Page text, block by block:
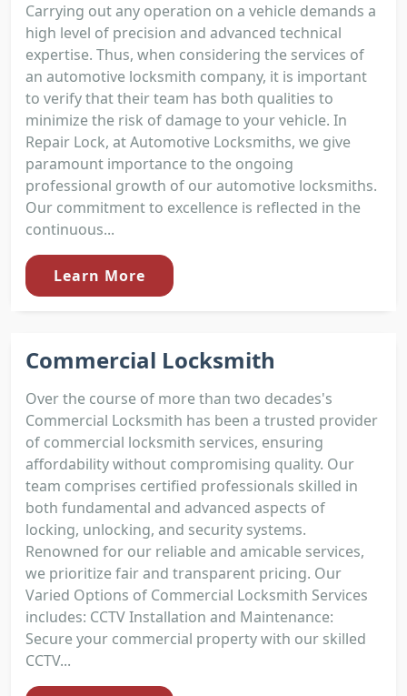
Carrying out any operation on a vehicle demands a
high level of precision and advanced technical
expertise. Thus, when considering the services of
an automotive locksmith company, it is important
to verify that their team has both qualities to
minimize the risk of damage to your vehicle. In
Repair Lock, at Automotive Locksmiths, we give
paramount importance to the ongoing
professional growth of our automotive locksmiths.
Our commitment to excellence is reflected in the
continuous...
Learn More
Commercial Locksmith
Over the course of more than two decades's
Commercial Locksmith has been a trusted provider
of commercial locksmith services, ensuring
affordability without compromising quality. Our
team comprises certified professionals skilled in
both fundamental and advanced aspects of
locking, unlocking, and security systems.
Renowned for our reliable and amicable services,
we prioritize fair and transparent pricing. Our
Varied Options of Commercial Locksmith Services
includes: CCTV Installation and Maintenance:
Secure your commercial property with our skilled
CCTV...